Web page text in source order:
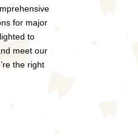
for major
to
meet our
the right